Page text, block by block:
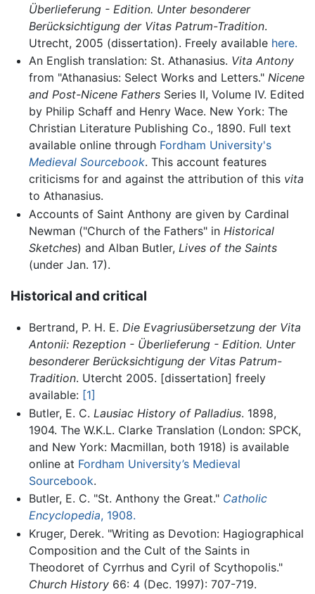
Überlieferung - Edition. Unter besonderer
Berücksichtigung der Vitas Patrum-Tradition.
Utrecht, 2005 (dissertation). Freely available here.
An English translation: St. Athanasius. Vita Antony
from "Athanasius: Select Works and Letters." Nicene
and Post-Nicene FathersSeries II, Volume IV. Edited
by Philip Schaff and Henry Wace. New York: The
Christian Literature Publishing Co., 1890. Full text
available online through Fordham University's
Medieval Sourcebook. This account features
criticisms for and against the attribution of this vita
to Athanasius.
Accounts of Saint Anthony are given by Cardinal
Newman ("Church of the Fathers" in Historical
Sketches) and Alban Butler, Lives of the Saints
(under Jan. 17).
Historical and critical
Bertrand, P. H. E. Die Evagriusübersetzung der Vita
Antonii: Rezeption - Überlieferung - Edition. Unter
besonderer Berücksichtigung der Vitas Patrum-
Tradition. Utercht 2005. [dissertation] freely
available: [1]
Butler, E. C. Lausiac History of Palladius. 1898,
1904. The W.K.L. Clarke Translation (London: SPCK,
and New York: Macmillan, both 1918) is available
online at Fordham University’s Medieval
Sourcebook.
Butler, E. C. "St. Anthony the Great." Catholic
Encyclopedia, 1908.
Kruger, Derek. "Writing as Devotion: Hagiographical
Composition and the Cult of the Saints in
Theodoret of Cyrrhus and Cyril of Scythopolis."
Church History66: 4 (Dec. 1997): 707-719.